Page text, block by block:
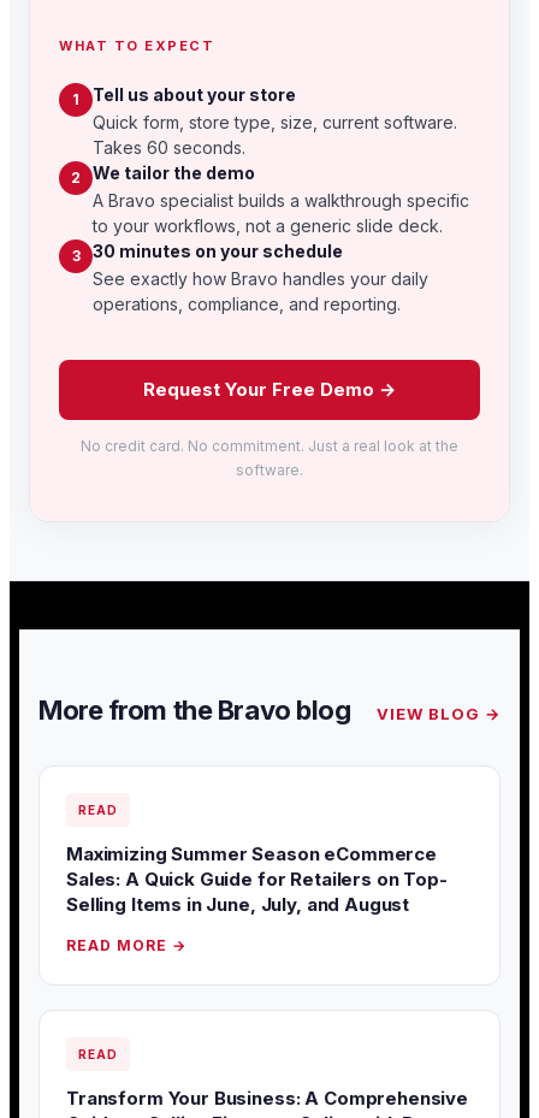
WHAT TO EXPECT
1
Tell us about your store
Quick form, store type, size, current software.
Takes 60 seconds.
2
We tailor the demo
A Bravo specialist builds a walkthrough specific
to your workflows, not a generic slide deck.
3
30 minutes on your schedule
See exactly how Bravo handles your daily
operations, compliance, and reporting.
Request Your Free Demo →
No credit card. No commitment. Just a real look at the
software.
More from the Bravo blog VIEW BLOG →
READ
Maximizing Summer Season eCommerce
Sales: A Quick Guide for Retailers on Top-
Selling Items in June, July, and August
READ MORE →
READ
Transform Your Business: A Comprehensive